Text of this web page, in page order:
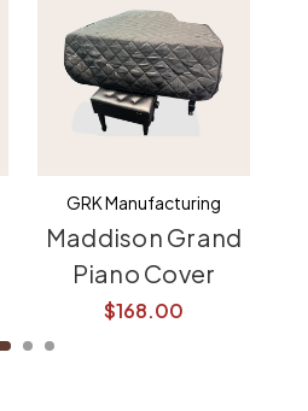
GRK Manufacturing
Maddison Grand
Piano Cover
$168.00